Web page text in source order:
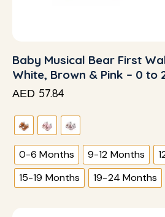
Baby Musical Bear First
White, Brown & Pink – 0 to
AED 57.84
0-6 Months 9-12 Months
15-19 Months
19-24 Months